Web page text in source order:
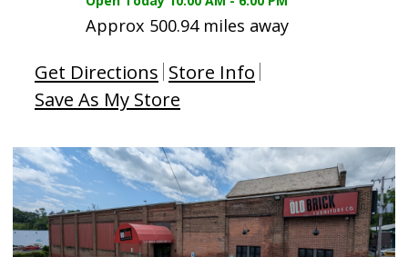
Approx 500.94 miles away
Get Directions Store Info
Save As My Store